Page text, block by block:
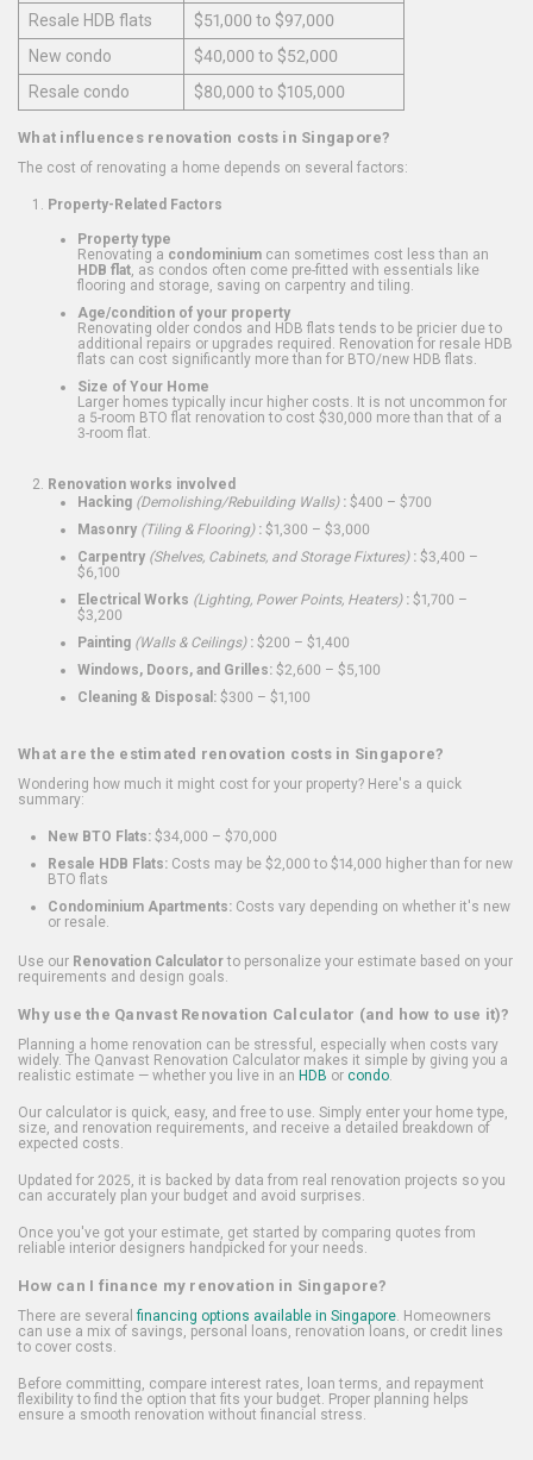
Resale HDB flats
$51,000 to $97,000
New condo
$40,000 to $52,000
Resale condo
$80,000 to $105,000
What influences renovation costs in Singapore?
The cost of renovating a home depends on several factors:
Property-Related Factors
Property type
Renovating a condominium can sometimes cost less than an
HDB flat , as condos often come pre-fitted with essentials like
flooring and storage, saving on carpentry and tiling.
Age/condition of your property
Renovating older condos and HDB flats tends to be pricier due to
additional repairs or upgrades required. Renovation for resale HDB
flats can cost significantly more than for BTO/new HDB flats.
Size of Your Home
Larger homes typically incur higher costs. It is not uncommon for
a 5-room BTO flat renovation to cost $30,000 more than that of a
3-room flat.
Renovation works involved
Hacking (Demolishing/Rebuilding Walls): $400 – $700
Masonry (Tiling & Flooring): $1,300 – $3,000
Carpentry (Shelves, Cabinets, and Storage Fixtures): $3,400 –
$6,100
Electrical Works (Lighting, Power Points, Heaters): $1,700 –
$3,200
Painting (Walls & Ceilings): $200 – $1,400
Windows, Doors, and Grilles: $2,600 – $5,100
Cleaning & Disposal: $300 – $1,100
What are the estimated renovation costs in Singapore?
Wondering how much it might cost for your property? Here's a quick
summary:
New BTO Flats: $34,000 – $70,000
Resale HDB Flats: Costs may be $2,000 to $14,000 higher than for new
BTO flats
Condominium Apartments: Costs vary depending on whether it's new
or resale.
Use our Renovation Calculatorto personalize your estimate based on your
requirements and design goals.
Why use the Qanvast Renovation Calculator (and how to use it)?
Planning a home renovation can be stressful, especially when costs vary
widely. The Qanvast Renovation Calculator makes it simple by giving you a
realistic estimate — whether you live in an HDB or condo.
Our calculator is quick, easy, and free to use. Simply enter your home type,
size, and renovation requirements, and receive a detailed breakdown of
expected costs.
Updated for 2025, it is backed by data from real renovation projects so you
can accurately plan your budget and avoid surprises.
Once you've got your estimate, get started by comparing quotes from
reliable interior designers handpicked for your needs.
How can I finance my renovation in Singapore?
There are several financing options available in Singapore. Homeowners
can use a mix of savings, personal loans, renovation loans, or credit lines
to cover costs.
Before committing, compare interest rates, loan terms, and repayment
flexibility to find the option that fits your budget. Proper planning helps
ensure a smooth renovation without financial stress.